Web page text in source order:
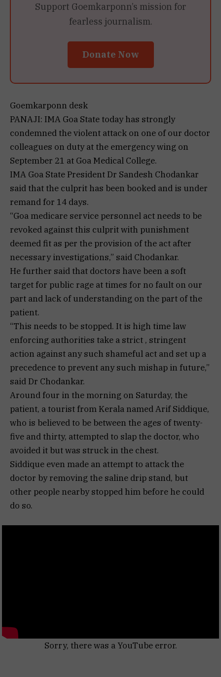
Support Goemkarponn’s mission for
fearless journalism.
Donate Now
Goemkarponn desk
PANAJI: IMA Goa State today has strongly
condemned the violent attack on one of our doctor
colleagues on duty at the emergency wing on
September 21 at Goa Medical College.
IMA Goa State President Dr Sandesh Chodankar
said that the culprit has been booked and is under
remand for 14 days.
“Goa medicare service personnel act needs to be
revoked against this culprit with punishment
deemed fit as per the provision of the act after
necessary investigations,” said Chodankar.
He further said that doctors have been a soft
target for public rage at times for no fault on our
part and lack of understanding on the part of the
patient.
“This needs to be stopped. It is high time law
enforcing authorities take a strict , stringent
action against any such shameful act and set up a
precedence to prevent any such mishap in future,”
said Dr Chodankar.
Around four in the morning on Saturday, the
patient, a tourist from Kerala named Arif Siddique,
who is believed to be between the ages of twenty-
five and thirty, attempted to slap the doctor, who
avoided it but was struck in the chest.
Siddique even made an attempt to attack the
doctor by removing the saline drip stand, but
other people nearby stopped him before he could
do so.
Sorry, there was a YouTube error.